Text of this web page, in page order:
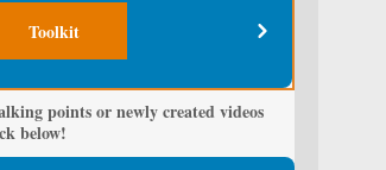
Toolkit
points or newly created videos
below!